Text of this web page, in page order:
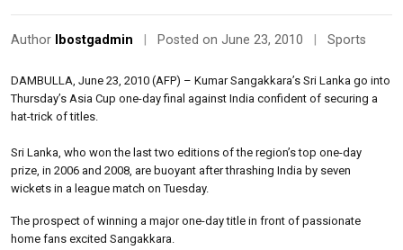
Author lbostgadmin Posted on June 23, 2010 Sports
DAMBULLA, June 23, 2010 (AFP) – Kumar Sangakkara’s Sri Lanka go into
Thursday’s Asia Cup one-day final against India confident of securing a
hat-trick of titles.
Sri Lanka, who won the last two editions of the region’s top one-day
prize, in 2006 and 2008, are buoyant after thrashing India by seven
wickets in a league match on Tuesday.
The prospect of winning a major one-day title in front of passionate
home fans excited Sangakkara.